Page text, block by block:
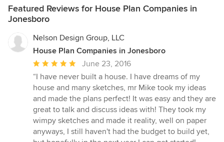
Featured Reviews for House Plan Companies in
Jonesboro
Nelson Design Group, LLC
House Plan Companies in Jonesboro
Average
rating:
5
out
of
5
stars
June 23, 2016
“I have never built a house. I have dreams of my
house and many sketches, mr Mike took my ideas
and made the plans perfect! It was easy and they are
great to talk and discuss ideas with! They took my
wimpy sketches and made it reality, well on paper
anyways, I still haven't had the budget to build yet,